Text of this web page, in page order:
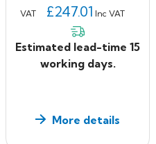
VAT
£247.01 Inc VAT
Estimated lead-time 15
working days.
More details